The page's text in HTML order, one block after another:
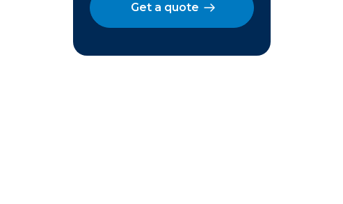
Get a quote